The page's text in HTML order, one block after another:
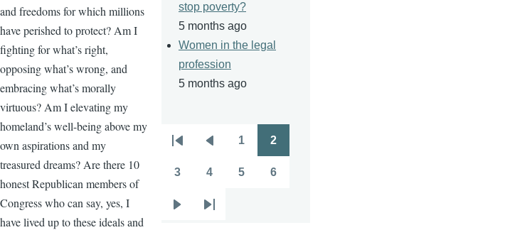
and freedoms for which millions
have perished to protect? Am I
fighting for what’s right,
opposing what’s wrong, and
embracing what’s morally
virtuous? Am I elevating my
homeland’s well-being above my
own aspirations and my
treasured dreams? Are there 10
honest Republican members of
Congress who can say, yes, I
have lived up to these ideals and
stop poverty?
5 months ago
Women in the legal
profession
5 months ago
Pagination
First
page
Previous
page
1 2
3 4 5 6
Last